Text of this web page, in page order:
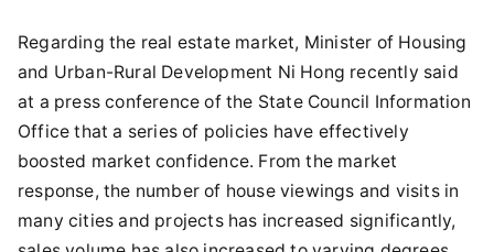
Regarding the real estate market, Minister of Housing
and Urban-Rural Development Ni Hong recently said
at a press conference of the State Council Information
Office that a series of policies have effectively
boosted market confidence. From the market
response, the number of house viewings and visits in
many cities and projects has increased significantly,